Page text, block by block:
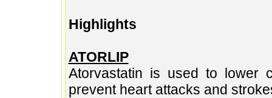
Highlights
ATORLIP
Atorvastatin is used to lower
prevent heart attacks and